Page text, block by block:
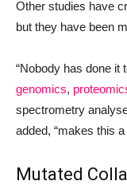
Other studies have
but they have been
“Nobody has done it
genomics,
spectrometry
added, “makes this
Mutated